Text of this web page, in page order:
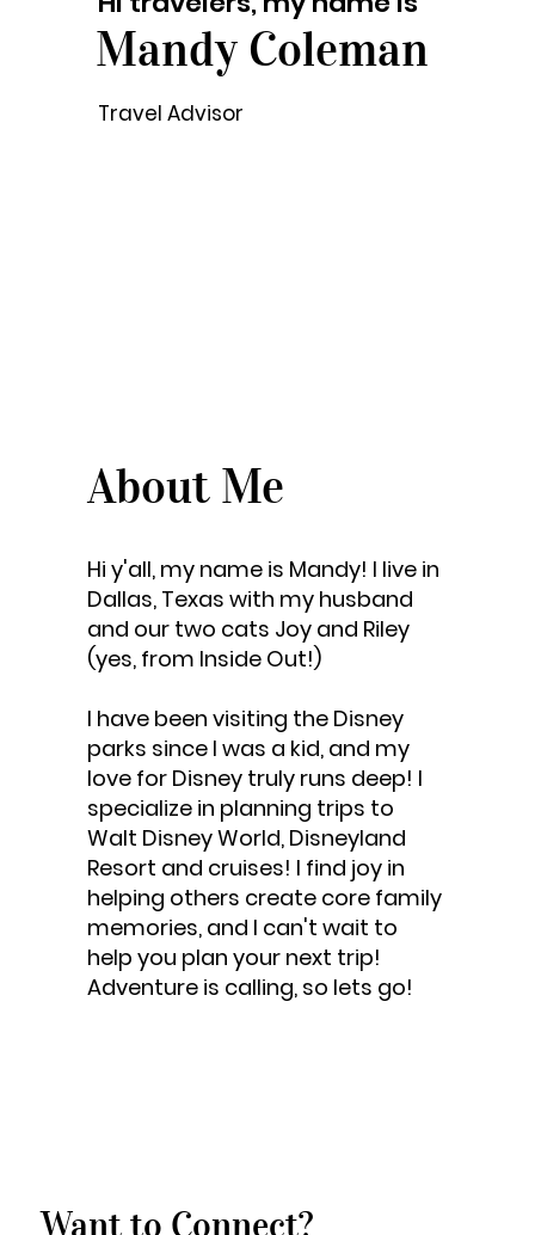
Travel Advisor
Mandy Coleman
Hi y'all, my name is Mandy! I live in
Dallas, Texas with my husband
and our two cats Joy and Riley
(yes, from Inside Out!)
I have been visiting the Disney
parks since I was a kid, and my
love for Disney truly runs deep! I
specialize in planning trips to
Walt Disney World, Disneyland
Resort and cruises! I find joy in
helping others create core family
memories, and I can't wait to
help you plan your next trip!
Adventure is calling, so lets go!
About Me
Want to Connect?